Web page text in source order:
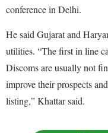
conference in Delhi.
He said Gujarat and
utilities. “The first in line
Discoms are usually not
improve their prospects
listing,” Khattar said.